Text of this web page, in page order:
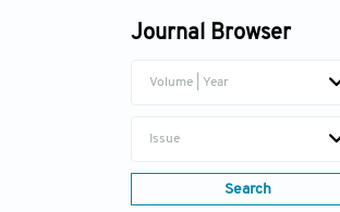
Indexing &
Journal Browser
Volume | Year
Issue
Search